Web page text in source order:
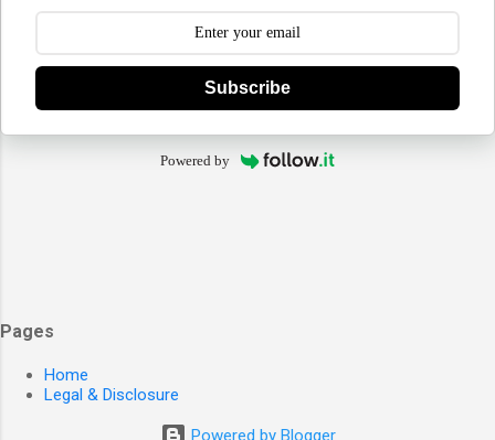
Subscribe
Powered by
Pages
Home
Legal & Disclosure
Powered by Blogger